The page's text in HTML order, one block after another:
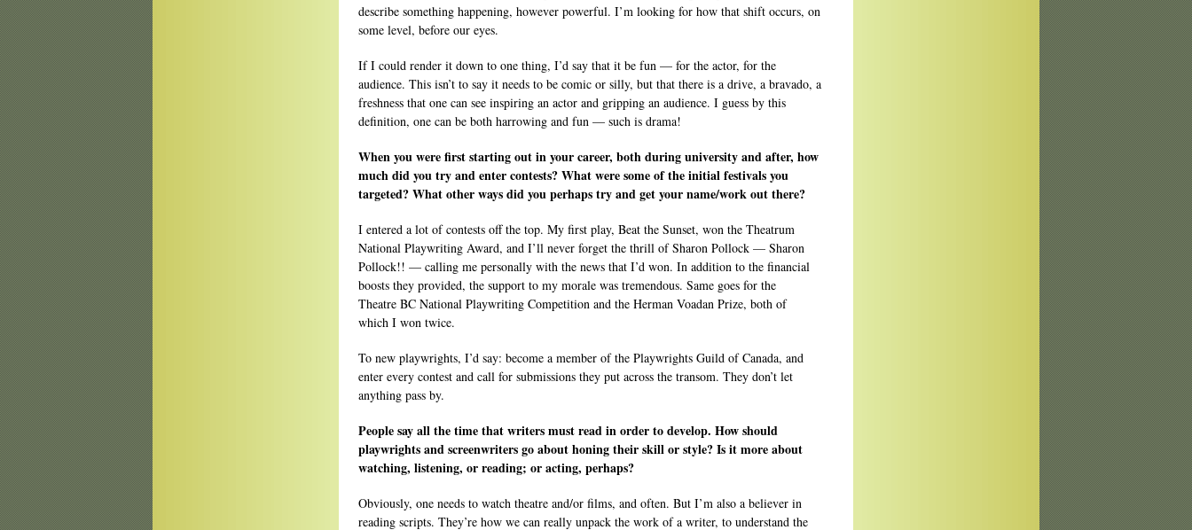
describe something happening, however powerful. I’m looking for how that shift occurs, on
some level, before our eyes.
If I could render it down to one thing, I’d say that it be fun — for the actor, for the
audience. This isn’t to say it needs to be comic or silly, but that there is a drive, a bravado, a
freshness that one can see inspiring an actor and gripping an audience. I guess by this
definition, one can be both harrowing and fun — such is drama!
When you were first starting out in your career, both during university and after, how
much did you try and enter contests? What were some of the initial festivals you
targeted? What other ways did you perhaps try and get your name/work out there?
I entered a lot of contests off the top. My first play, Beat the Sunset, won the Theatrum
National Playwriting Award, and I’ll never forget the thrill of Sharon Pollock — Sharon
Pollock!! — calling me personally with the news that I’d won. In addition to the financial
boosts they provided, the support to my morale was tremendous. Same goes for the
Theatre BC National Playwriting Competition and the Herman Voadan Prize, both of
which I won twice.
To new playwrights, I’d say: become a member of the Playwrights Guild of Canada, and
enter every contest and call for submissions they put across the transom. They don’t let
anything pass by.
People say all the time that writers must read in order to develop. How should
playwrights and screenwriters go about honing their skill or style? Is it more about
watching, listening, or reading; or acting, perhaps?
Obviously, one needs to watch theatre and/or films, and often. But I’m also a believer in
reading scripts. They’re how we can really unpack the work of a writer, to understand the